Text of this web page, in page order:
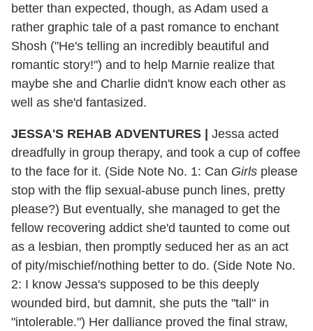
better than expected, though, as Adam used a
rather graphic tale of a past romance to enchant
Shosh ("He's telling an incredibly beautiful and
romantic story!") and to help Marnie realize that
maybe she and Charlie didn't know each other as
well as she'd fantasized.
JESSA'S REHAB ADVENTURES | Jessa acted
dreadfully in group therapy, and took a cup of coffee
to the face for it. (Side Note No. 1: Can Girls please
stop with the flip sexual-abuse punch lines, pretty
please?) But eventually, she managed to get the
fellow recovering addict she'd taunted to come out
as a lesbian, then promptly seduced her as an act
of pity/mischief/nothing better to do. (Side Note No.
2: I know Jessa's supposed to be this deeply
wounded bird, but damnit, she puts the "tall" in
"intolerable.") Her dalliance proved the final straw,